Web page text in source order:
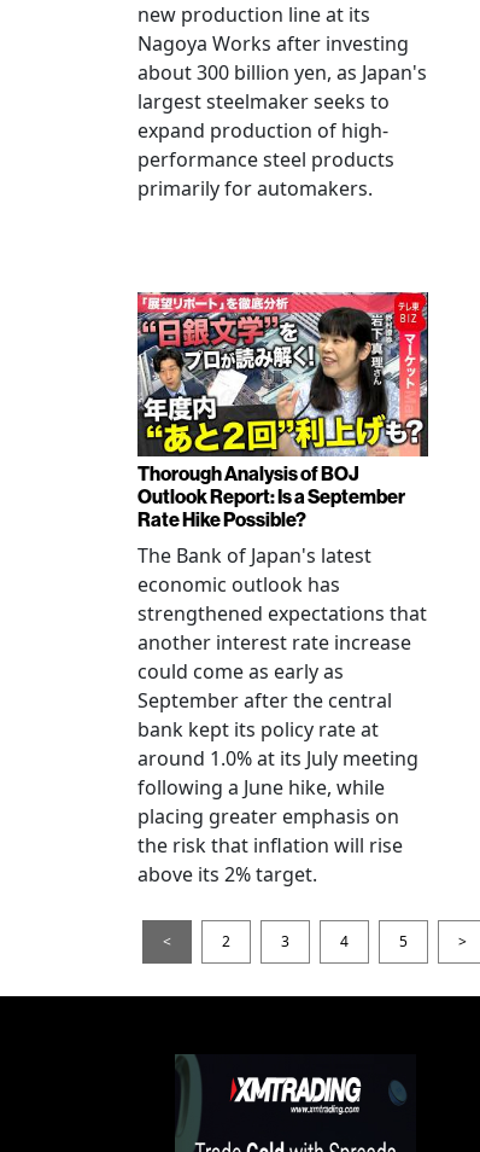
new production line at its
Nagoya Works after investing
about 300 billion yen, as Japan's
largest steelmaker seeks to
expand production of high-
performance steel products
primarily for automakers.
Thorough Analysis of BOJ
Outlook Report: Is a September
Rate Hike Possible?
The Bank of Japan's latest
economic outlook has
strengthened expectations that
another interest rate increase
could come as early as
September after the central
bank kept its policy rate at
around 1.0% at its July meeting
following a June hike, while
placing greater emphasis on
the risk that inflation will rise
above its 2% target.
< 2 3 4 5 >